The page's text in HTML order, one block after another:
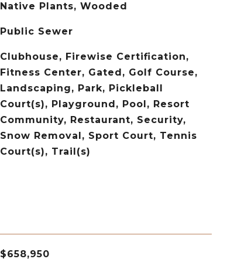
Native Plants, Wooded
Public Sewer
Clubhouse, Firewise Certification,
Fitness Center, Gated, Golf Course,
Landscaping, Park, Pickleball
Court(s), Playground, Pool, Resort
Community, Restaurant, Security,
Snow Removal, Sport Court, Tennis
Court(s), Trail(s)
$658,950